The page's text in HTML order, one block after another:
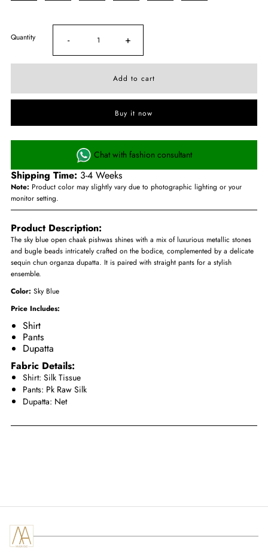
Quantity - +
Buy it now
Chat with fashion consultant
Shipping Time: 3-4 Weeks
Note: Product color may slightly vary due to photographic lighting or your
monitor setting.
Product Description:
The sky blue open chaak pishwas shines with a mix of luxurious metallic stones
and bugle beads intricately crafted on the bodice, complemented by a delicate
sequin chun organza dupatta. It is paired with straight pants for a stylish
ensemble.
Color:Sky Blue
Price Includes:
Shirt
Pants
Dupatta
Fabric Details:
Shirt: Silk Tissue
Pants: Pk Raw Silk
Dupatta: Net